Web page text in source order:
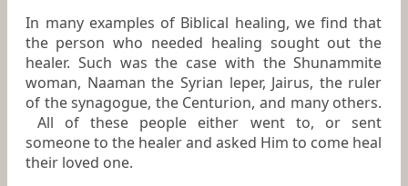
In many examples of Biblical healing, we find that
the person who needed healing sought out the
healer. Such was the case with the Shunammite
woman, Naaman the Syrian leper, Jairus, the ruler
of the synagogue, the Centurion, and many others.
All of these people either went to, or sent
someone to the healer and asked Him to come heal
their loved one.